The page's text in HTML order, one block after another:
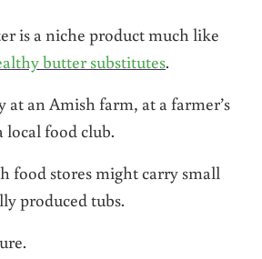
is a niche product much like
butter substitutes.
at an Amish farm, at a farmer’s
food club.
food stores might carry small
produced tubs.